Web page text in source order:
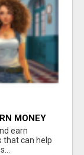
MONEY
earn
that can help